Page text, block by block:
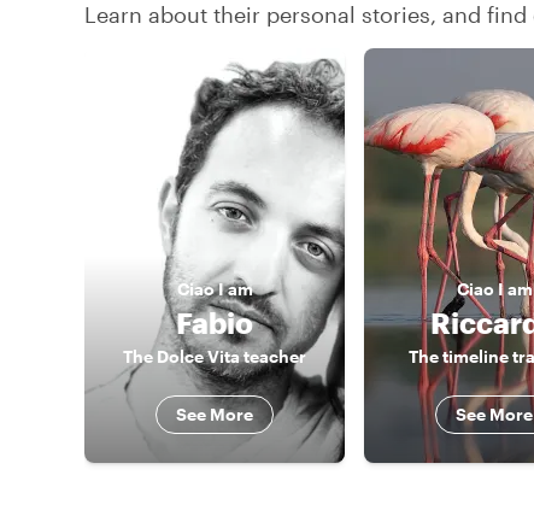
Learn about their personal stories, and
CiaoI am
Fabio
The Dolce Vita teacher
See More
CiaoI am
The timeline
See More